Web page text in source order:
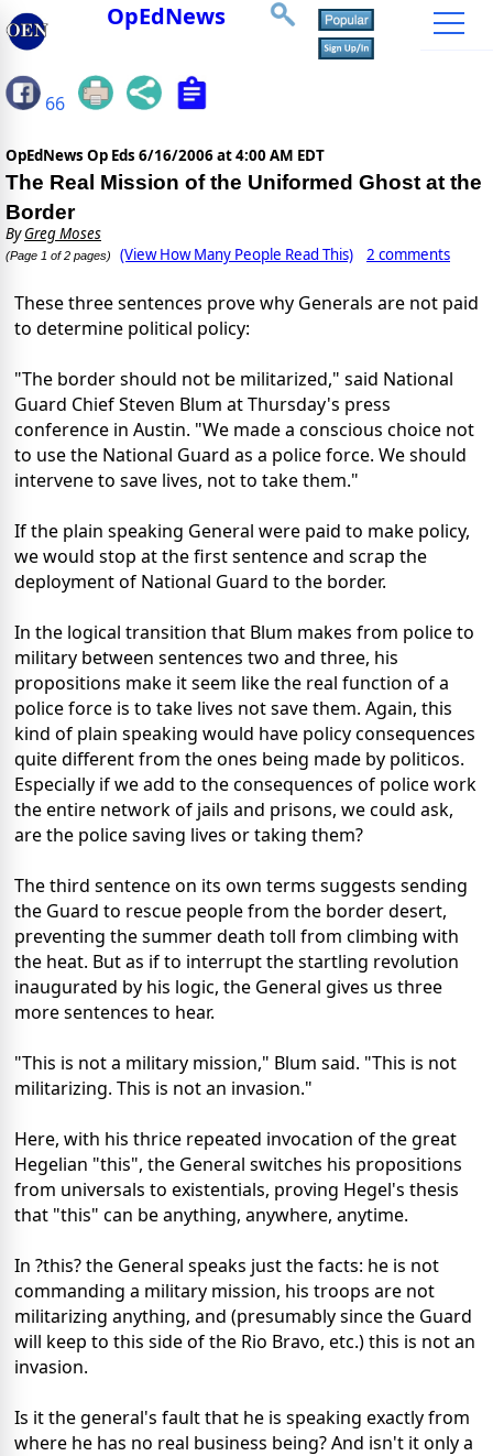
OpEdNews
66
OpEdNews Op Eds 6/16/2006 at 4:00 AM EDT
The Real Mission of the Uniformed Ghost at the
Border
ByGreg Moses
(Page 1 of 2 pages) (View How Many People Read This) 2 comments
These three sentences prove why Generals are not paid
to determine political policy:
"The border should not be militarized," said National
Guard Chief Steven Blum at Thursday's press
conference in Austin. "We made a conscious choice not
to use the National Guard as a police force. We should
intervene to save lives, not to take them."
If the plain speaking General were paid to make policy,
we would stop at the first sentence and scrap the
deployment of National Guard to the border.
In the logical transition that Blum makes from police to
military between sentences two and three, his
propositions make it seem like the real function of a
police force is to take lives not save them. Again, this
kind of plain speaking would have policy consequences
quite different from the ones being made by politicos.
Especially if we add to the consequences of police work
the entire network of jails and prisons, we could ask,
are the police saving lives or taking them?
The third sentence on its own terms suggests sending
the Guard to rescue people from the border desert,
preventing the summer death toll from climbing with
the heat. But as if to interrupt the startling revolution
inaugurated by his logic, the General gives us three
more sentences to hear.
"This is not a military mission," Blum said. "This is not
militarizing. This is not an invasion."
Here, with his thrice repeated invocation of the great
Hegelian "this", the General switches his propositions
from universals to existentials, proving Hegel's thesis
that "this" can be anything, anywhere, anytime.
In ?this? the General speaks just the facts: he is not
commanding a military mission, his troops are not
militarizing anything, and (presumably since the Guard
will keep to this side of the Rio Bravo, etc.) this is not an
invasion.
Is it the general's fault that he is speaking exactly from
where he has no real business being? And isn't it only a